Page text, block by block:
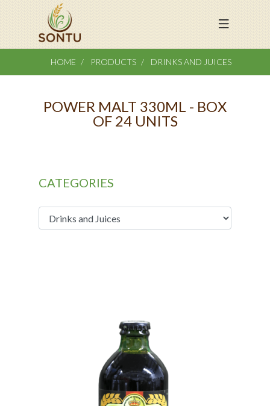
HOME PRODUCTS DRINKS AND JUICES
POWER MALT 330ML - BOX
OF 24 UNITS
CATEGORIES